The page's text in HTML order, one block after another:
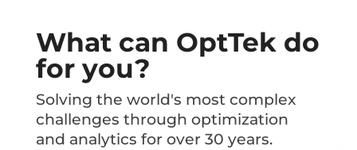
What can OptTek do
for you?
Solving the world's most complex
challenges through optimization
and analytics for over 30 years.